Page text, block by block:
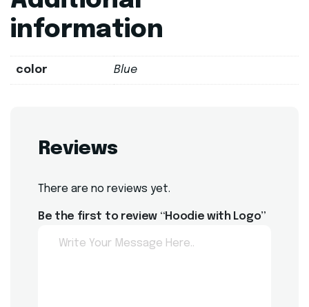
information
color Blue
Reviews
There are no reviews yet.
Be the first to review “Hoodie with Logo”